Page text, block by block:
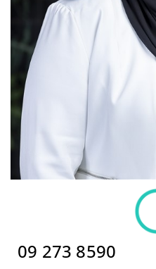
09 273 8590